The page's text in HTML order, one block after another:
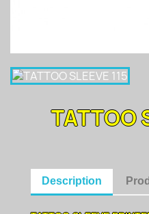
TATTOO
Description